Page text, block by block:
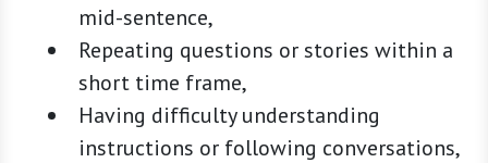
mid-sentence,
Repeating questions or stories within a
short time frame,
Having difficulty understanding
instructions or following conversations,